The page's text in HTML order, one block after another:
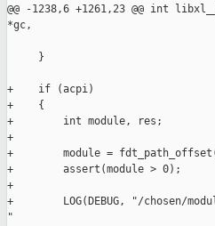
@@ -1238,6 +1261,23 @@ int
*gc,
     }
+    if (acpi)
+    {
+        int module, res;
+
+        module =
+        assert(module > 0);
+
+        LOG(DEBUG, "/chosen/
"